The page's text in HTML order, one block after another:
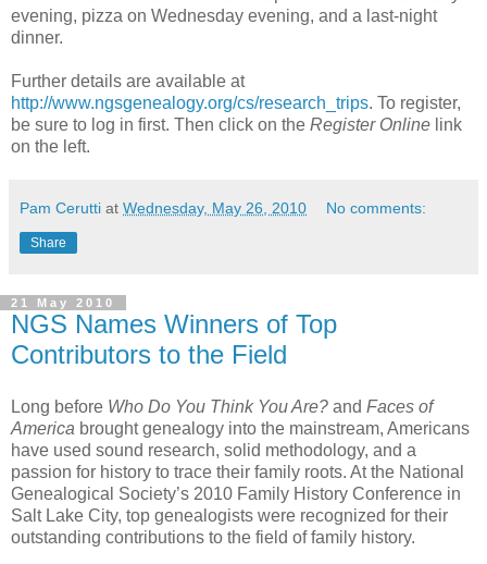
evening, pizza on Wednesday evening, and a last-night
dinner.
Further details are available at
http://www.ngsgenealogy.org/cs/research_trips. To register,
be sure to log in first. Then click on the Register Online link
on the left.
Pam Cerutti at Wednesday, May 26, 2010 No comments:
Share
21 May 2010
NGS Names Winners of Top
Contributors to the Field
Long before Who Do You Think You Are? and Faces of
America brought genealogy into the mainstream, Americans
have used sound research, solid methodology, and a
passion for history to trace their family roots. At the National
Genealogical Society’s 2010 Family History Conference in
Salt Lake City, top genealogists were recognized for their
outstanding contributions to the field of family history.